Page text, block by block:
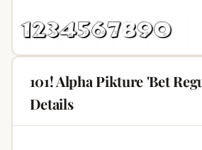
101! Alpha Pikture 'Bet
Details